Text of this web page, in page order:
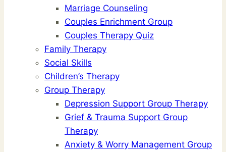
Marriage Counseling
Couples Enrichment Group
Couples Therapy Quiz
Family Therapy
Social Skills
Children’s Therapy
Group Therapy
Depression Support Group Therapy
Grief & Trauma Support Group
Therapy
Anxiety & Worry Management Group